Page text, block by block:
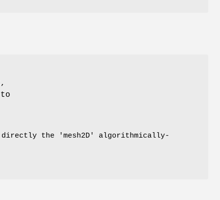
the 'mesh2D' algorithmically-